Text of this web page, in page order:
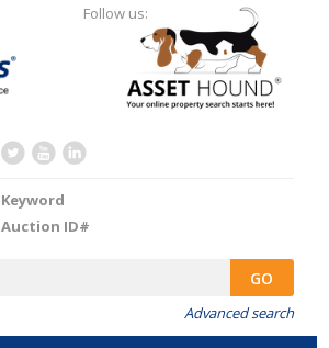
Follow us:
Keyword
Auction ID#
GO
Advanced search